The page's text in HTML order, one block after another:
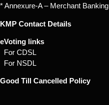
* Annexure-A – Merchant Banking
KMP Contact Details
eVoting links
For CDSL
For NSDL
Good Till Cancelled Policy